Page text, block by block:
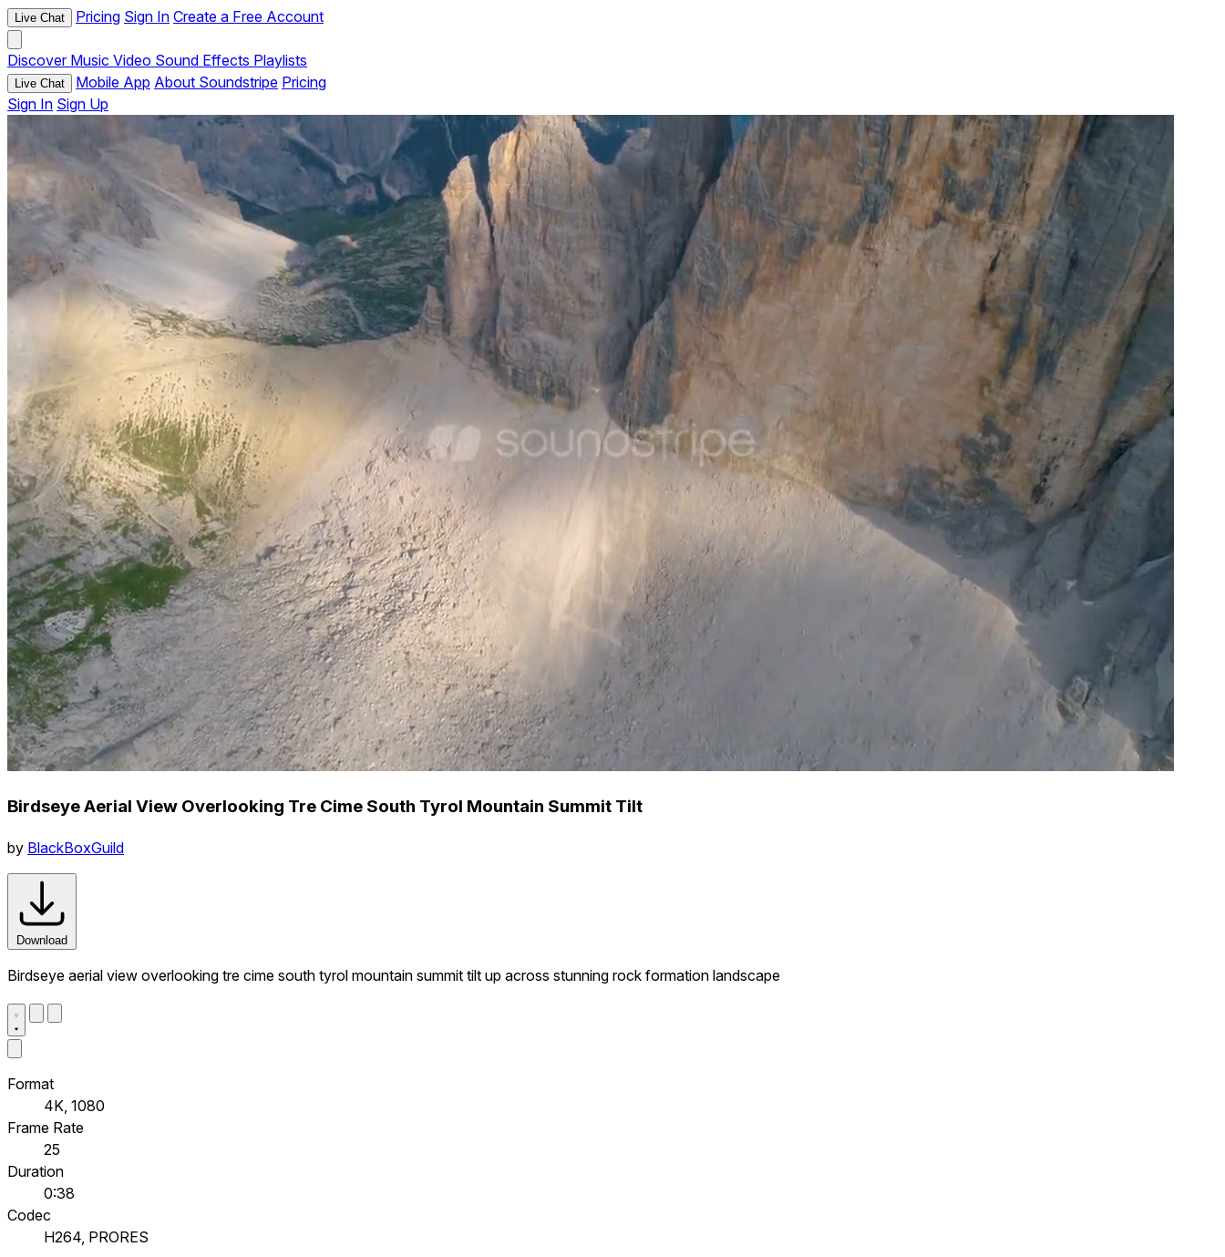
Live Chat Pricing Sign In Create a Free Account
Discover Music Video Sound Effects Playlists
Live Chat Mobile App About Soundstripe Pricing
Sign In Sign Up
Birdseye Aerial View Overlooking Tre Cime South Tyrol Mountain Summit Tilt
by BlackBoxGuild
Download
Birdseye aerial view overlooking tre cime south tyrol mountain summit tilt up across stunning rock formation landscape
Format
4K, 1080
Frame Rate
25
Duration
0:38
Codec
H264, PRORES